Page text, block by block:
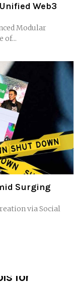
Web3
Modular
of...
Surging
via Social